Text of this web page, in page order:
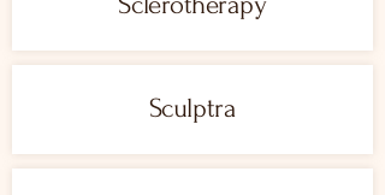
Sculptra